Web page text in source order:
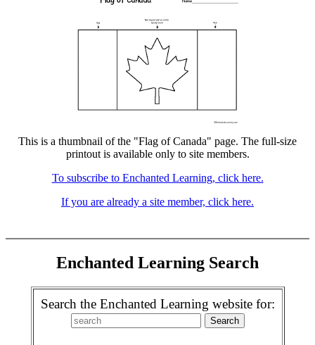
This is a thumbnail of the "Flag of Canada" page. The full-size
printout is available only to site members.
To subscribe to Enchanted Learning, click here.
If you are already a site member, click here.
Enchanted Learning Search
Search the Enchanted Learning website for: